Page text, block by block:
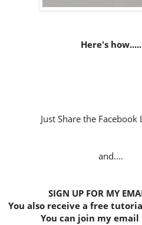
Here's how.....
Just Share the Facebook
and....
SIGN UP FOR MY
You also receive a free
You can join my